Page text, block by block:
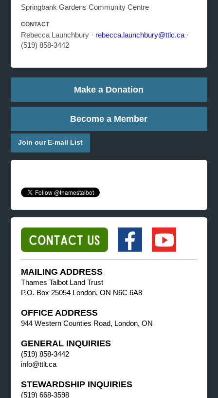
Springbank Gardens Community Centre
CONTACT
Rebecca Launchbury · rebecca.launchbury@ttlc.ca ·
(519) 858-3442
Make a Donation
Become a Member
Join our E-mail List
MAILING ADDRESS
Thames Talbot Land Trust
P.O. Box 25054 London, ON N6C 6A8
OFFICE ADDRESS
944 Western Counties Road, London, ON
GENERAL INQUIRIES
(519) 858-3442
info@ttlt.ca
STEWARDSHIP INQUIRIES
(519) 668-3598